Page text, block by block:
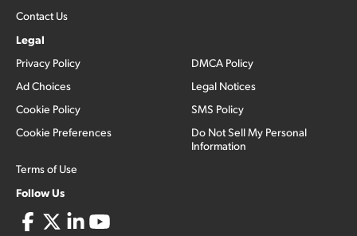
Contact Us
Legal
Privacy Policy
Ad Choices
Cookie Policy
Cookie Preferences
Terms of Use
DMCA Policy
Legal Notices
SMS Policy
Do Not Sell My Personal
Information
Follow Us